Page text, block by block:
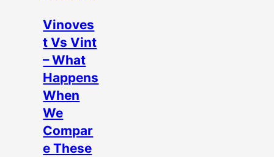
Vinoves
t Vs Vint
– What
Happens
When
We
Compar
e These